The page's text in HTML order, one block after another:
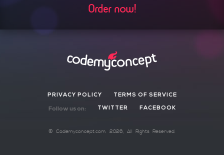
Order now!
PRIVACY POLICY TERMS OF SERVICE
Follow us on: TWITTER FACEBOOK
© Codemyconcept.com. 2026, All Rights Reserved.